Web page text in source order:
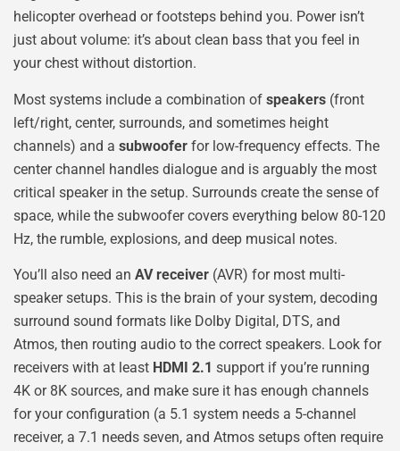
helicopter overhead or footsteps behind you. Power isn’t
just about volume: it’s about clean bass that you feel in
your chest without distortion.
Most systems include a combination of speakers (front
left/right, center, surrounds, and sometimes height
channels) and a subwoofer for low-frequency effects. The
center channel handles dialogue and is arguably the most
critical speaker in the setup. Surrounds create the sense of
space, while the subwoofer covers everything below 80-120
Hz, the rumble, explosions, and deep musical notes.
You’ll also need an AV receiver (AVR) for most multi-
speaker setups. This is the brain of your system, decoding
surround sound formats like Dolby Digital, DTS, and
Atmos, then routing audio to the correct speakers. Look for
receivers with at least HDMI 2.1 support if you’re running
4K or 8K sources, and make sure it has enough channels
for your configuration (a 5.1 system needs a 5-channel
receiver, a 7.1 needs seven, and Atmos setups often require